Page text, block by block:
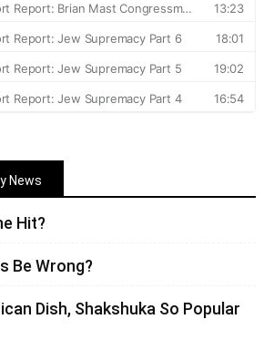
News
Hit?
Be Wrong?
Dish, Shakshuka So Popular